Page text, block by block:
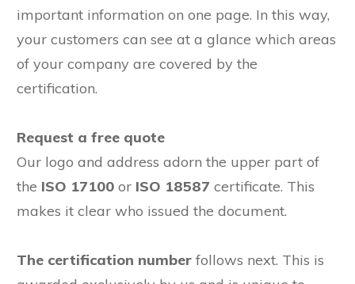
important information on one page. In this way,
your customers can see at a glance which areas
of your company are covered by the
certification.
Request a free quote
Our logo and address adorn the upper part of
the ISO 17100 or ISO 18587 certificate. This
makes it clear who issued the document.
The certification number follows next. This is